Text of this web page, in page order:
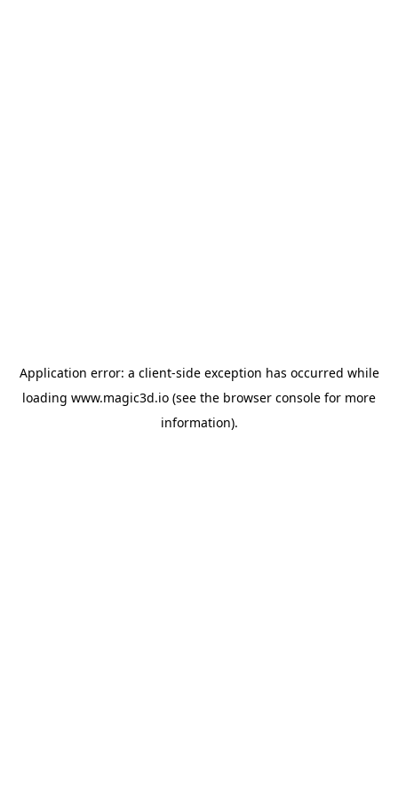
Application error: a client-side exception has occurred while
loading www.magic3d.io (see the browser console for more
information).